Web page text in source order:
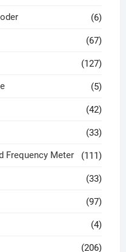
(6)
(67)
(127)
(5)
(42)
(33)
Frequency Meter (111)
(33)
(97)
(4)
(206)